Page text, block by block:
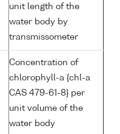
unit length of the
water body by
transmissometer
Concentration of
chlorophyll-a {chl-a
CAS 479-61-8} per
unit volume of the
water body